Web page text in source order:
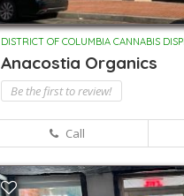
DISTRICT OF COLUMBIA CANNABIS
Anacostia Organics
Be the first to review!
Call